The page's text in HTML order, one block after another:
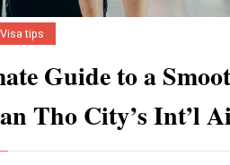
Visa tips
Guide to a
Tho City’s Int’l